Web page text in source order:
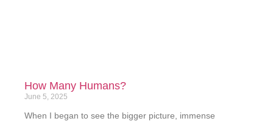
How Many Humans?
June 5, 2025
When I began to see the bigger picture, immense